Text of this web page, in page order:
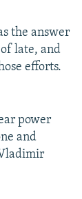
the answer
late, and
efforts.
power
and